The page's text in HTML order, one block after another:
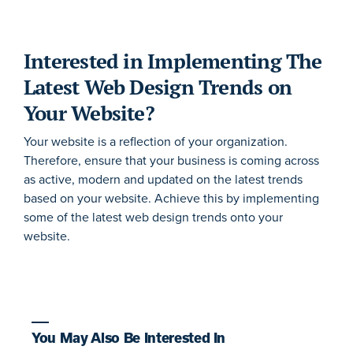
Interested in Implementing The
Latest Web Design Trends on
Your Website?
Your website is a reflection of your organization.
Therefore, ensure that your business is coming across
as active, modern and updated on the latest trends
based on your website. Achieve this by implementing
some of the latest web design trends onto your
website.
You May Also Be Interested In